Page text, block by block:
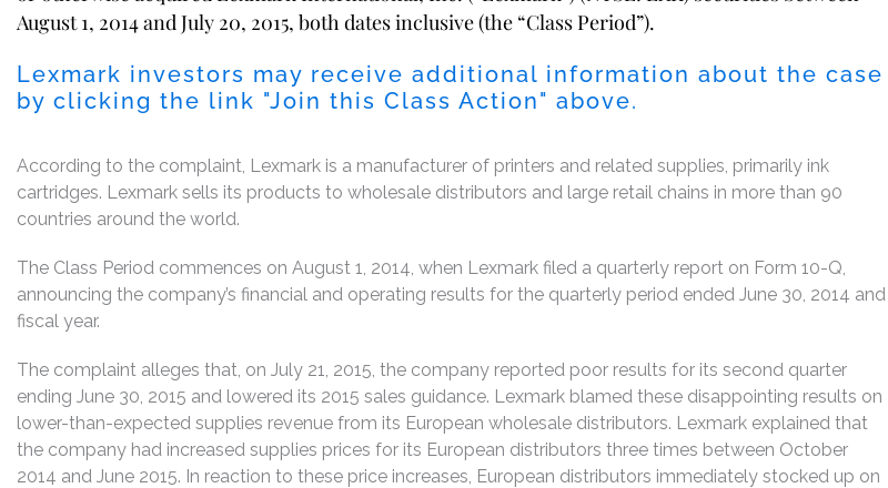
August 1, 2014 and July 20, 2015, both dates inclusive (the “Class Period”).
Lexmark investors may receive additional information about the case
by clicking the link "Join this Class Action" above.
According to the complaint, Lexmark is a manufacturer of printers and related supplies, primarily ink
cartridges. Lexmark sells its products to wholesale distributors and large retail chains in more than 90
countries around the world.
The Class Period commences on August 1, 2014, when Lexmark filed a quarterly report on Form 10-Q,
announcing the company’s financial and operating results for the quarterly period ended June 30, 2014 and
fiscal year.
The complaint alleges that, on July 21, 2015, the company reported poor results for its second quarter
ending June 30, 2015 and lowered its 2015 sales guidance. Lexmark blamed these disappointing results on
lower-than-expected supplies revenue from its European wholesale distributors. Lexmark explained that
the company had increased supplies prices for its European distributors three times between October
2014 and June 2015. In reaction to these price increases, European distributors immediately stocked up on